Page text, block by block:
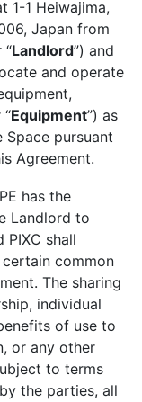
1-1 Heiwajima,
Japan from
“Landlord”) and
and operate
Equipment”) as
pursuant
Agreement.
has the
Landlord to
PIXC shall
common
The sharing
individual
of use to
or any other
to terms
the parties, all